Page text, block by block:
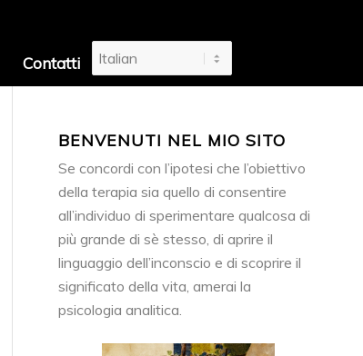
Contatti
BENVENUTI NEL MIO SITO
Se concordi con l’ipotesi che l’obiettivo
della terapia sia quello di consentire
all’individuo di sperimentare qualcosa di
più grande di sè stesso, di aprire il
linguaggio dell’inconscio e di scoprire il
significato della vita, amerai la
psicologia analitica.